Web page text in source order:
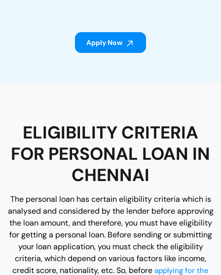
Apply Now
ELIGIBILITY CRITERIA
FOR PERSONAL LOAN IN
CHENNAI
The personal loan has certain eligibility criteria which is
analysed and considered by the lender before approving
the loan amount, and therefore, you must have eligibility
for getting a personal loan. Before sending or submitting
your loan application, you must check the eligibility
criteria, which depend on various factors like income,
credit score, nationality, etc. So, before applying for the